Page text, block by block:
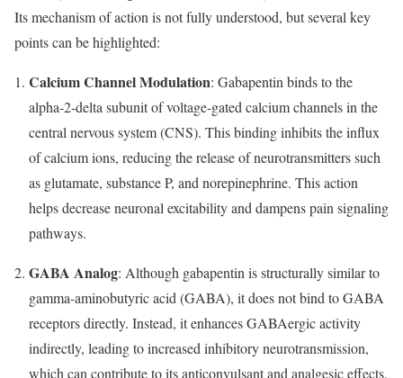
Its mechanism of action is not fully understood, but several key
points can be highlighted:
Calcium Channel Modulation: Gabapentin binds to the
alpha-2-delta subunit of voltage-gated calcium channels in the
central nervous system (CNS). This binding inhibits the influx
of calcium ions, reducing the release of neurotransmitters such
as glutamate, substance P, and norepinephrine. This action
helps decrease neuronal excitability and dampens pain signaling
pathways.
GABA Analog: Although gabapentin is structurally similar to
gamma-aminobutyric acid (GABA), it does not bind to GABA
receptors directly. Instead, it enhances GABAergic activity
indirectly, leading to increased inhibitory neurotransmission,
which can contribute to its anticonvulsant and analgesic effects.